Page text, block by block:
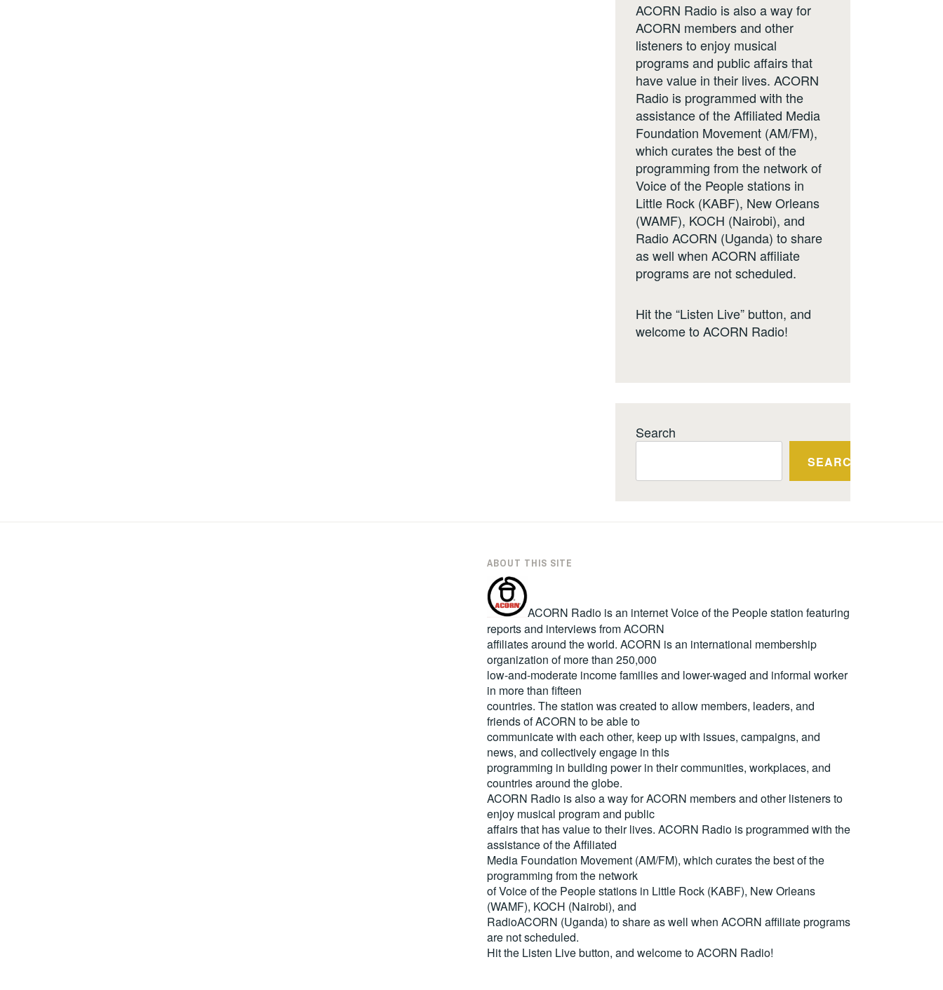
ACORN Radio is also a way for
ACORN members and other
listeners to enjoy musical
programs and public affairs that
have value in their lives. ACORN
Radio is programmed with the
assistance of the Affiliated Media
Foundation Movement (AM/FM),
which curates the best of the
programming from the network of
Voice of the People stations in
Little Rock (KABF), New Orleans
(WAMF), KOCH (Nairobi), and
Radio ACORN (Uganda) to share
as well when ACORN affiliate
programs are not scheduled.
Hit the “Listen Live” button, and
welcome to ACORN Radio!
Search
SEARCH
ABOUT THIS SITE
ACORN Radio is an internet Voice of the People station featuring
reports and interviews from ACORN
affiliates around the world. ACORN is an international membership
organization of more than 250,000
low-and-moderate income families and lower-waged and informal worker
in more than fifteen
countries. The station was created to allow members, leaders, and
friends of ACORN to be able to
communicate with each other, keep up with issues, campaigns, and
news, and collectively engage in this
programming in building power in their communities, workplaces, and
countries around the globe.
ACORN Radio is also a way for ACORN members and other listeners to
enjoy musical program and public
affairs that has value to their lives. ACORN Radio is programmed with the
assistance of the Affiliated
Media Foundation Movement (AM/FM), which curates the best of the
programming from the network
of Voice of the People stations in Little Rock (KABF), New Orleans
(WAMF), KOCH (Nairobi), and
RadioACORN (Uganda) to share as well when ACORN affiliate programs
are not scheduled.
Hit the Listen Livebutton, and welcome to ACORN Radio!